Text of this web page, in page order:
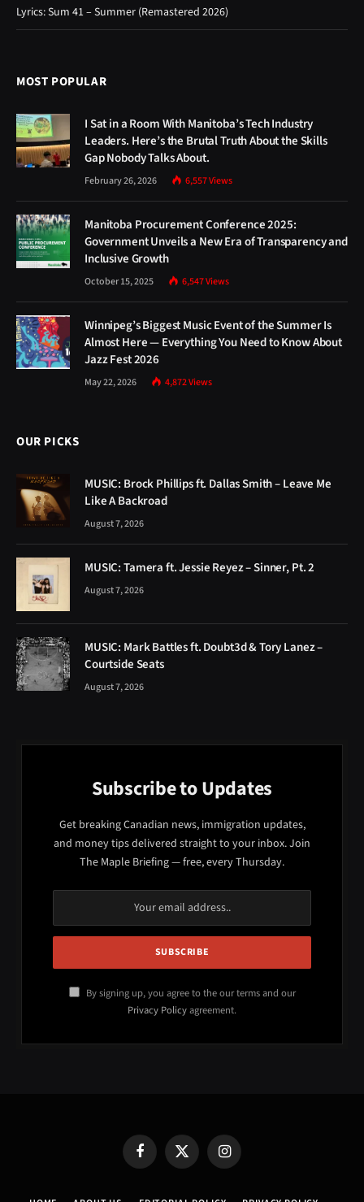
Lyrics: Sum 41 – Summer (Remastered 2026)
MOST POPULAR
I Sat in a Room With Manitoba’s Tech Industry
Leaders. Here’s the Brutal Truth About the Skills
Gap Nobody Talks About.
February 26, 2026 6,557Views
Manitoba Procurement Conference 2025:
Government Unveils a New Era of Transparency and
Inclusive Growth
October 15, 2025 6,547Views
Winnipeg’s Biggest Music Event of the Summer Is
Almost Here — Everything You Need to Know About
Jazz Fest 2026
May 22, 2026 4,872Views
OUR PICKS
MUSIC: Brock Phillips ft. Dallas Smith – Leave Me
Like A Backroad
August 7, 2026
MUSIC: Tamera ft. Jessie Reyez – Sinner, Pt. 2
August 7, 2026
MUSIC: Mark Battles ft. Doubt3d & Tory Lanez –
Courtside Seats
August 7, 2026
Subscribe to Updates
Get breaking Canadian news, immigration updates,
and money tips delivered straight to your inbox. Join
The Maple Briefing — free, every Thursday.
By signing up, you agree to the our terms and our
Privacy Policyagreement.
FacebookX
(Twitter)
Instagram